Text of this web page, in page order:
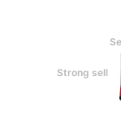
Strong sell